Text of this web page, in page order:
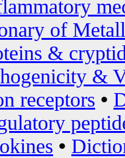
of
&
&
receptors •
•